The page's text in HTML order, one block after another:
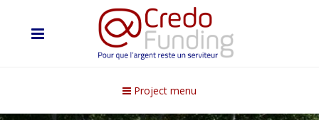
Project menu